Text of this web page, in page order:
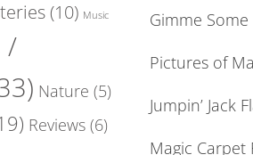
Gimme Some
Pictures of
Jumpin’ Jack
Magic Carpet
(10) Music
/
Nature (5)
Reviews (6)